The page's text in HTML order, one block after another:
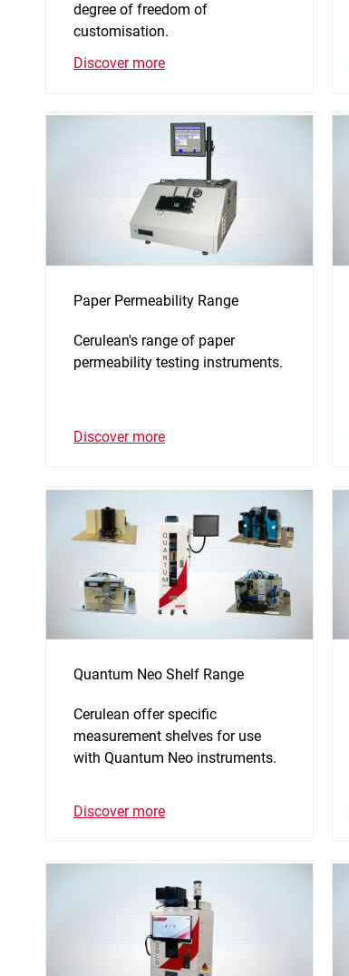
degree of freedom of
customisation.
Discover more
Paper Permeability Range
Cerulean's range of paper
permeability testing instruments.
Discover more
Quantum Neo Shelf Range
Cerulean offer specific
measurement shelves for use
with Quantum Neo instruments.
Discover more